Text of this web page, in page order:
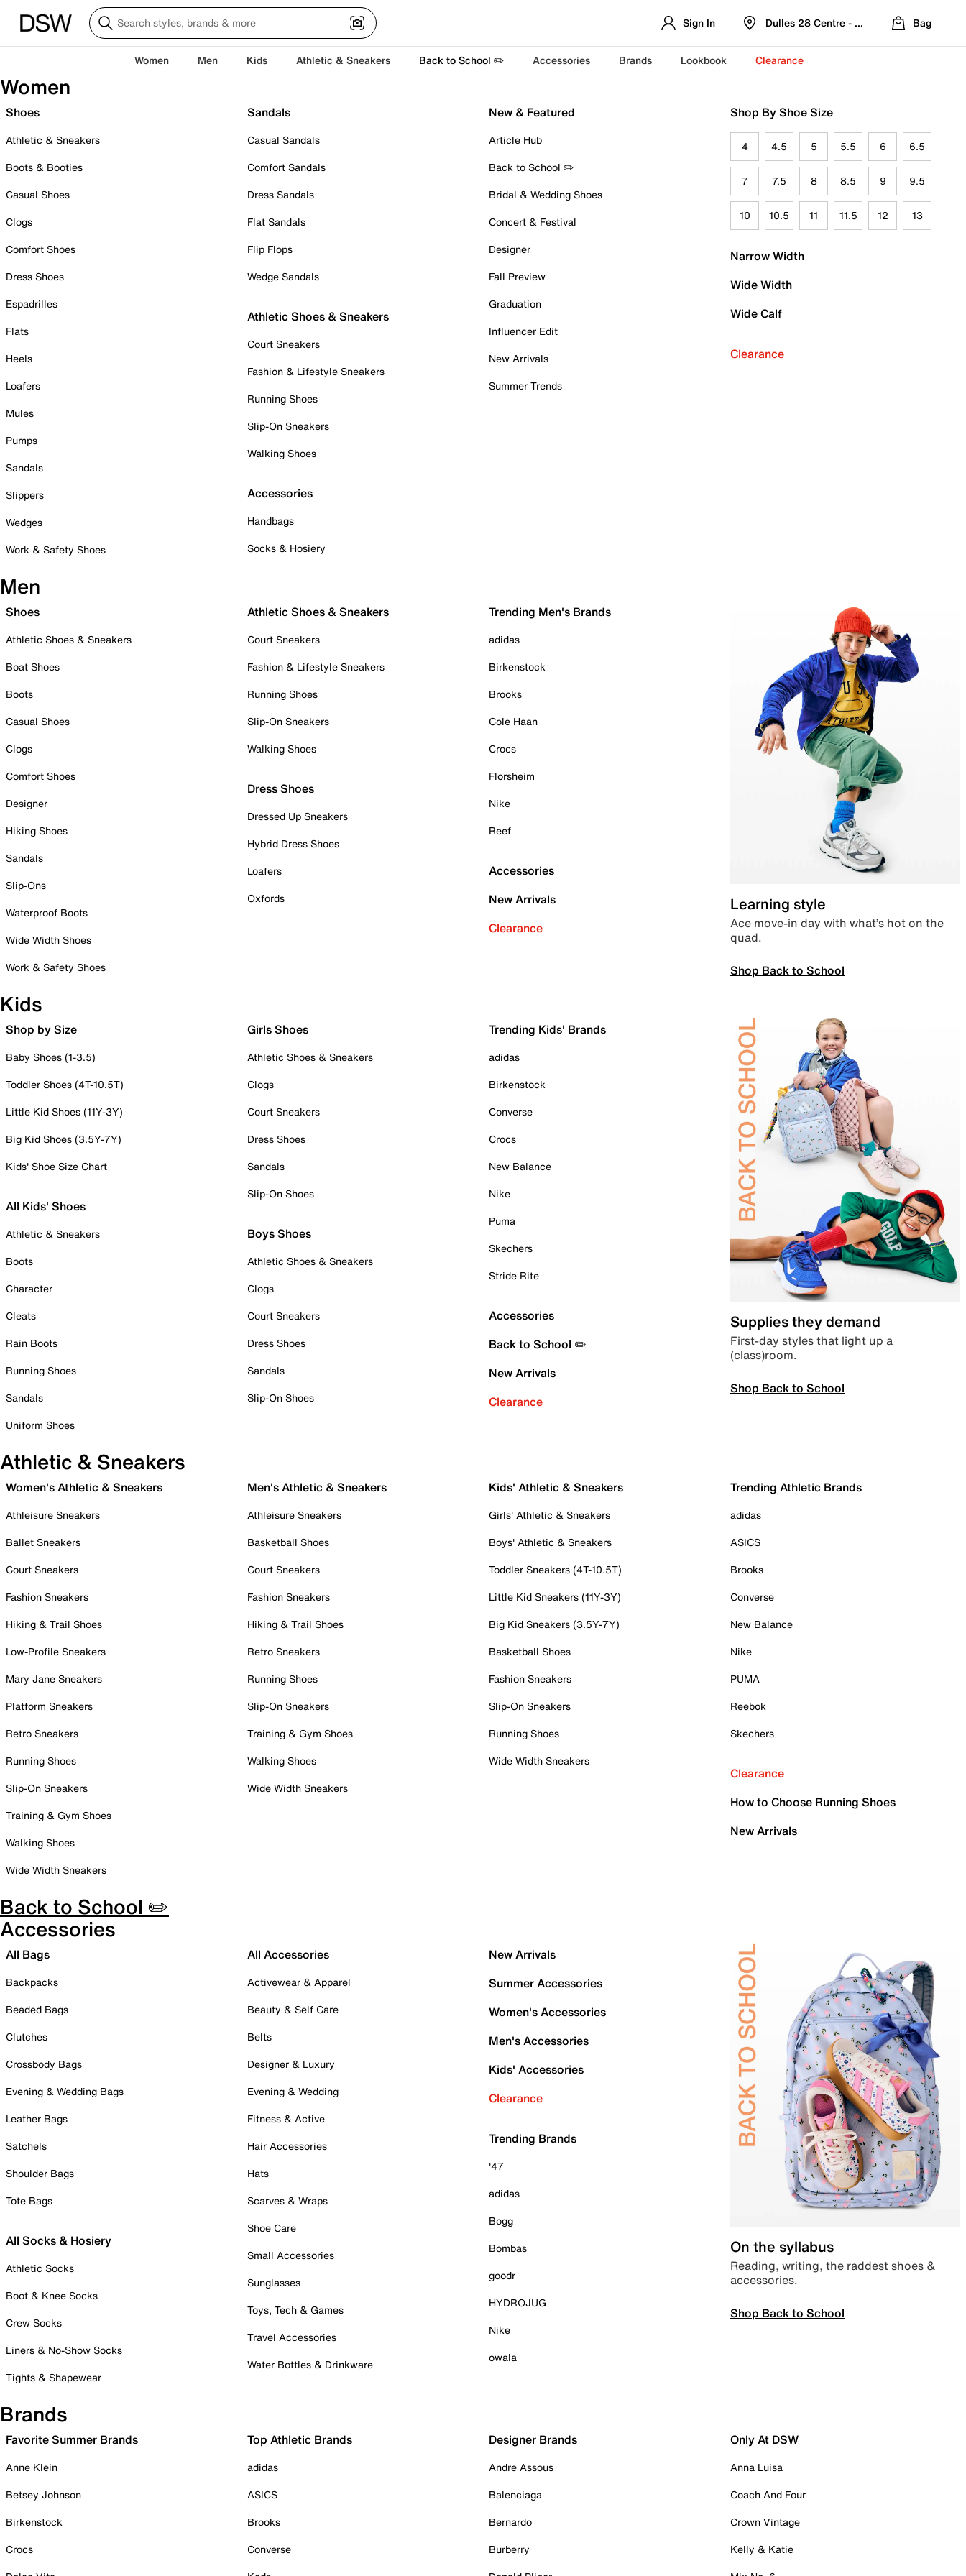
Sign In Dulles 28 Centre - Refreshed Location
Bag
Women Men Kids Athletic & Sneakers Back to School ✏️ Accessories Brands Lookbook Clearance
Women
Shoes
Athletic & Sneakers
Boots & Booties
Casual Shoes
Clogs
Comfort Shoes
Dress Shoes
Espadrilles
Flats
Heels
Loafers
Mules
Pumps
Sandals
Slippers
Wedges
Work & Safety Shoes
Sandals
Casual Sandals
Comfort Sandals
Dress Sandals
Flat Sandals
Flip Flops
Wedge Sandals
Athletic Shoes & Sneakers
Court Sneakers
Fashion & Lifestyle Sneakers
Running Shoes
Slip-On Sneakers
Walking Shoes
Accessories
Handbags
Socks & Hosiery
New & Featured
Article Hub
Back to School ✏️
Bridal & Wedding Shoes
Concert & Festival
Designer
Fall Preview
Graduation
Influencer Edit
New Arrivals
Summer Trends
Shop By Shoe Size
4 4.5 5 5.5 6 6.5
7 7.5 8 8.5 9 9.5
10 10.5 11 11.5 12 13
Narrow Width
Wide Width
Wide Calf
Clearance
Men
Shoes
Athletic Shoes & Sneakers
Boat Shoes
Boots
Casual Shoes
Clogs
Comfort Shoes
Designer
Hiking Shoes
Sandals
Slip-Ons
Waterproof Boots
Wide Width Shoes
Work & Safety Shoes
Athletic Shoes & Sneakers
Court Sneakers
Fashion & Lifestyle Sneakers
Running Shoes
Slip-On Sneakers
Walking Shoes
Dress Shoes
Dressed Up Sneakers
Hybrid Dress Shoes
Loafers
Oxfords
Trending Men's Brands
adidas
Birkenstock
Brooks
Cole Haan
Crocs
Florsheim
Nike
Reef
Accessories
New Arrivals
Clearance
Learning style
Ace move-in day with what’s hot on the
quad.
Shop Back to School
Kids
Shop by Size
Baby Shoes (1-3.5)
Toddler Shoes (4T-10.5T)
Little Kid Shoes (11Y-3Y)
Big Kid Shoes (3.5Y-7Y)
Kids' Shoe Size Chart
All Kids' Shoes
Athletic & Sneakers
Boots
Character
Cleats
Rain Boots
Running Shoes
Sandals
Uniform Shoes
Girls Shoes
Athletic Shoes & Sneakers
Clogs
Court Sneakers
Dress Shoes
Sandals
Slip-On Shoes
Boys Shoes
Athletic Shoes & Sneakers
Clogs
Court Sneakers
Dress Shoes
Sandals
Slip-On Shoes
Trending Kids' Brands
adidas
Birkenstock
Converse
Crocs
New Balance
Nike
Puma
Skechers
Stride Rite
Accessories
Back to School ✏️
New Arrivals
Clearance
Supplies they demand
First-day styles that light up a
(class)room.
Shop Back to School
Athletic & Sneakers
Women's Athletic & Sneakers
Athleisure Sneakers
Ballet Sneakers
Court Sneakers
Fashion Sneakers
Hiking & Trail Shoes
Low-Profile Sneakers
Mary Jane Sneakers
Platform Sneakers
Retro Sneakers
Running Shoes
Slip-On Sneakers
Training & Gym Shoes
Walking Shoes
Wide Width Sneakers
Men's Athletic & Sneakers
Athleisure Sneakers
Basketball Shoes
Court Sneakers
Fashion Sneakers
Hiking & Trail Shoes
Retro Sneakers
Running Shoes
Slip-On Sneakers
Training & Gym Shoes
Walking Shoes
Wide Width Sneakers
Kids' Athletic & Sneakers
Girls' Athletic & Sneakers
Boys' Athletic & Sneakers
Toddler Sneakers (4T-10.5T)
Little Kid Sneakers (11Y-3Y)
Big Kid Sneakers (3.5Y-7Y)
Basketball Shoes
Fashion Sneakers
Slip-On Sneakers
Running Shoes
Wide Width Sneakers
Trending Athletic Brands
adidas
ASICS
Brooks
Converse
New Balance
Nike
PUMA
Reebok
Skechers
Clearance
How to Choose Running Shoes
New Arrivals
Back to School ✏️
Accessories
All Bags
Backpacks
Beaded Bags
Clutches
Crossbody Bags
Evening & Wedding Bags
Leather Bags
Satchels
Shoulder Bags
Tote Bags
All Socks & Hosiery
Athletic Socks
Boot & Knee Socks
Crew Socks
Liners & No-Show Socks
Tights & Shapewear
All Accessories
Activewear & Apparel
Beauty & Self Care
Belts
Designer & Luxury
Evening & Wedding
Fitness & Active
Hair Accessories
Hats
Scarves & Wraps
Shoe Care
Small Accessories
Sunglasses
Toys, Tech & Games
Travel Accessories
Water Bottles & Drinkware
New Arrivals
Summer Accessories
Women's Accessories
Men's Accessories
Kids' Accessories
Clearance
Trending Brands
'47
adidas
Bogg
Bombas
goodr
HYDROJUG
Nike
owala
On the syllabus
Reading, writing, the raddest shoes &
accessories.
Shop Back to School
Brands
Favorite Summer Brands
Anne Klein
Betsey Johnson
Birkenstock
Crocs
Top Athletic Brands
adidas
ASICS
Brooks
Converse
Designer Brands
Andre Assous
Balenciaga
Bernardo
Burberry
Only At DSW
Anna Luisa
Coach And Four
Crown Vintage
Kelly & Katie